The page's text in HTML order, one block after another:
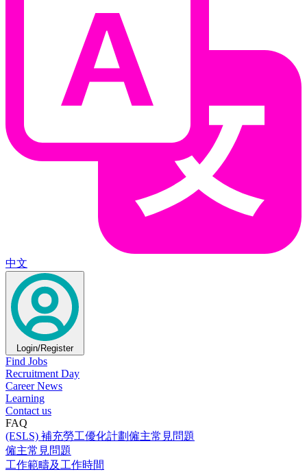
中文
Login/Register
Find Jobs
Recruitment Day
Career News
Learning
Contact us
FAQ
(ESLS) 補充勞工優化計劃僱主常見問題
僱主常見問題
工作範疇及工作時間